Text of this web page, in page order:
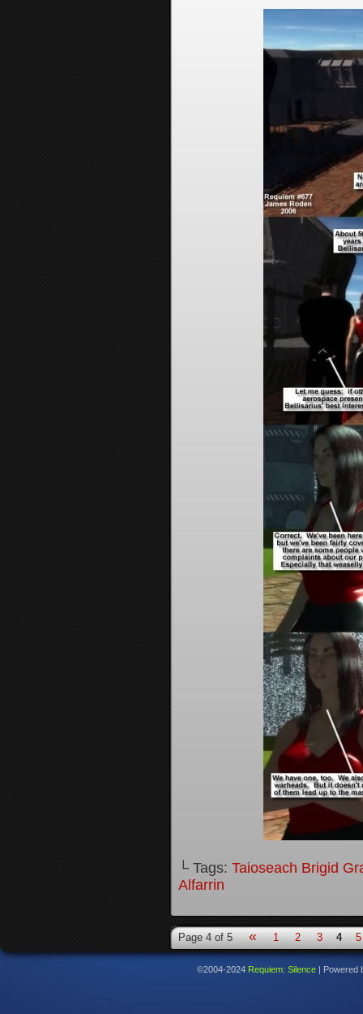
└ Tags: Taioseach Brigid
Alfarrin
Page 4 of 5 « 1 2 3 4 5
©2004-2024 Requiem: Silence Powered